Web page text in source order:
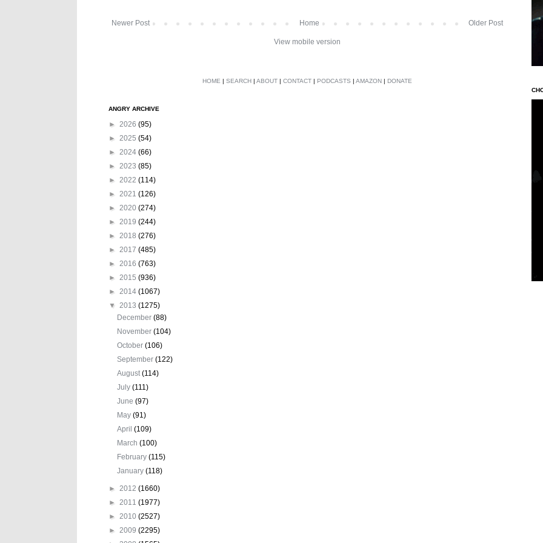
Newer Post Older Post
Home
View mobile version
HOME | SEARCH | ABOUT | CONTACT | PODCASTS | AMAZON | DONATE
ANGRY ARCHIVE
► 2026 (95)
► 2025 (54)
► 2024 (66)
► 2023 (85)
► 2022 (114)
► 2021 (126)
► 2020 (274)
► 2019 (244)
► 2018 (276)
► 2017 (485)
► 2016 (763)
► 2015 (936)
► 2014 (1067)
▼ 2013 (1275)
December(88)
November(104)
October(106)
September(122)
August(114)
July(111)
June(97)
May(91)
April(109)
March(100)
February(115)
January(118)
► 2012 (1660)
► 2011 (1977)
► 2010 (2527)
► 2009 (2295)